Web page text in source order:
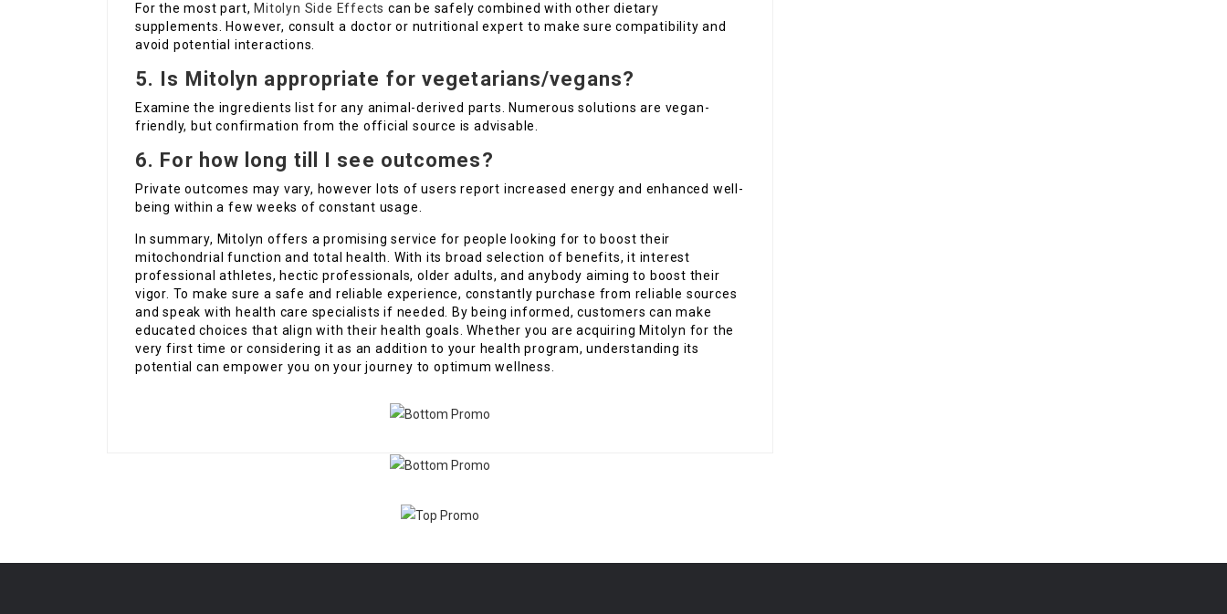
For the most part, Mitolyn Side Effects can be safely combined with other dietary
supplements. However, consult a doctor or nutritional expert to make sure compatibility and
avoid potential interactions.
5. Is Mitolyn appropriate for vegetarians/vegans?
Examine the ingredients list for any animal-derived parts. Numerous solutions are vegan-
friendly, but confirmation from the official source is advisable.
6. For how long till I see outcomes?
Private outcomes may vary, however lots of users report increased energy and enhanced well-
being within a few weeks of constant usage.
In summary, Mitolyn offers a promising service for people looking for to boost their
mitochondrial function and total health. With its broad selection of benefits, it interest
professional athletes, hectic professionals, older adults, and anybody aiming to boost their
vigor. To make sure a safe and reliable experience, constantly purchase from reliable sources
and speak with health care specialists if needed. By being informed, customers can make
educated choices that align with their health goals. Whether you are acquiring Mitolyn for the
very first time or considering it as an addition to your health program, understanding its
potential can empower you on your journey to optimum wellness.